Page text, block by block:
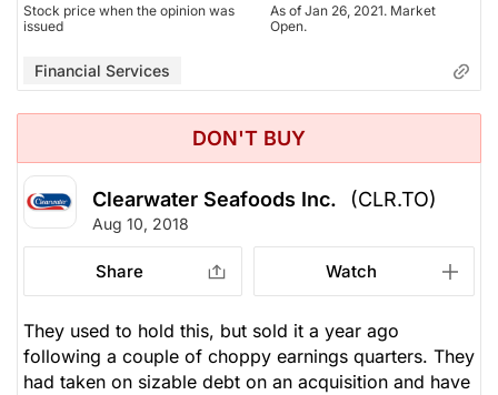
Stock price when the opinion was
issued
As of Jan 26, 2021. Market
Open.
Financial Services
DON'T BUY
Clearwater Seafoods Inc. (CLR.TO)
Aug 10, 2018
Share Watch
They used to hold this, but sold it a year ago
following a couple of choppy earnings quarters. They
had taken on sizable debt on an acquisition and have